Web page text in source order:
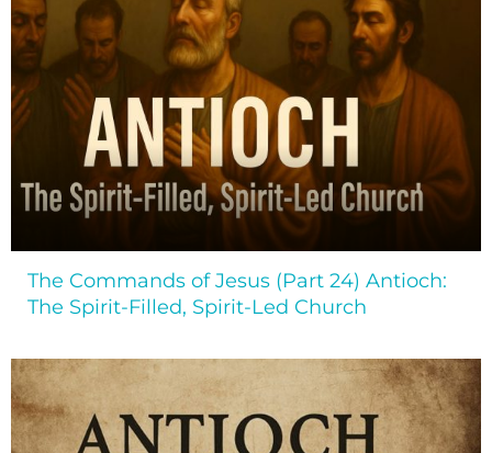
The Commands of Jesus (Part 24) Antioch:
The Spirit-Filled, Spirit-Led Church